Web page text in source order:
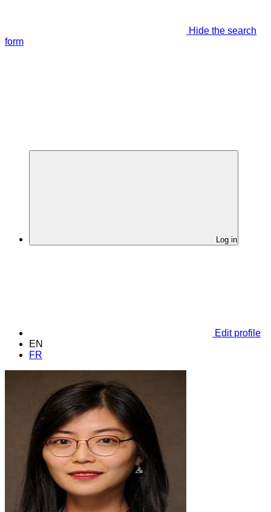
Hide the search
form
Log in
Edit profile
EN
FR